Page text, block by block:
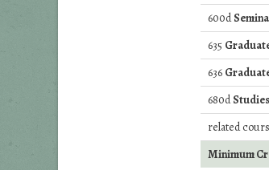
600d
635
636
680d
related
Minimum